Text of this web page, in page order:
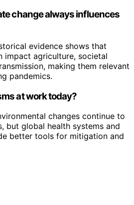
change always influences
evidence shows that
impact agriculture, societal
making them relevant
pandemics.
at work today?
changes continue to
but global health systems and
better tools for mitigation and